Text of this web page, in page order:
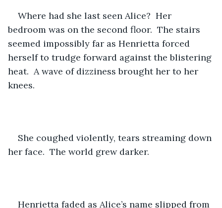
Where had she last seen Alice?  Her
bedroom was on the second floor.  The stairs
seemed impossibly far as Henrietta forced
herself to trudge forward against the blistering
heat.  A wave of dizziness brought her to her
knees.
She coughed violently, tears streaming down
her face.  The world grew darker.
Henrietta faded as Alice’s name slipped from